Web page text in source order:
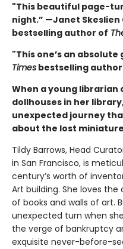
"This beautiful page-
night.” —Janet Skeslien
bestselling author of
"This one’s an absolute
Times bestselling
When a young
dollhouses in her
unexpected journey
about the lost
Tildy Barrows, Head
in San Francisco, is
century’s worth of
Art building. She loves
of books and walls of art.
unexpected turn when
the verge of bankruptcy
exquisite never-before-